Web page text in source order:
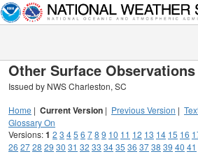
Other Surface Observations
Issued by NWS Charleston, SC
Home | Current Version | Previous Version |
Glossary On
Versions:1 2 3 45 6 78 9 10 11 12 13 14 15 16
26 2728 29 30 31 32 33 3435 36 3738 39 40 41